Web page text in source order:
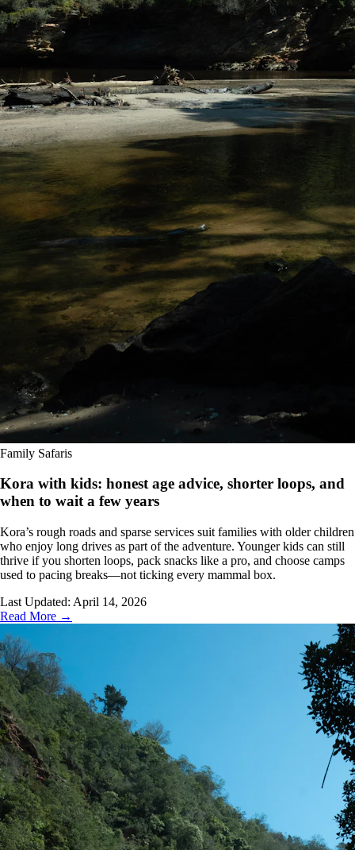
Family Safaris
Kora with kids: honest age advice, shorter loops, and
when to wait a few years
Kora’s rough roads and sparse services suit families with older children
who enjoy long drives as part of the adventure. Younger kids can still
thrive if you shorten loops, pack snacks like a pro, and choose camps
used to pacing breaks—not ticking every mammal box.
Last Updated: April 14, 2026
Read More →